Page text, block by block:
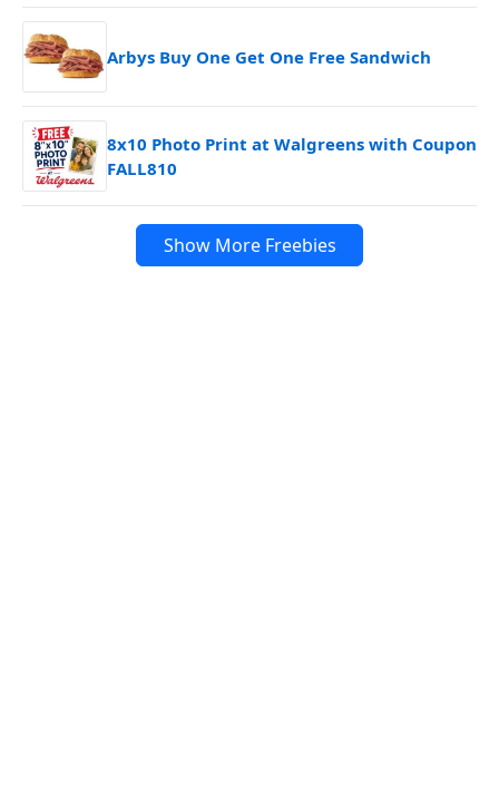
Arbys Buy One Get One Free Sandwich
8x10 Photo Print at Walgreens with Coupon
FALL810
Show More Freebies